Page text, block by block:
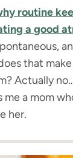
routine
a good
that
Actually
me a mom
her.